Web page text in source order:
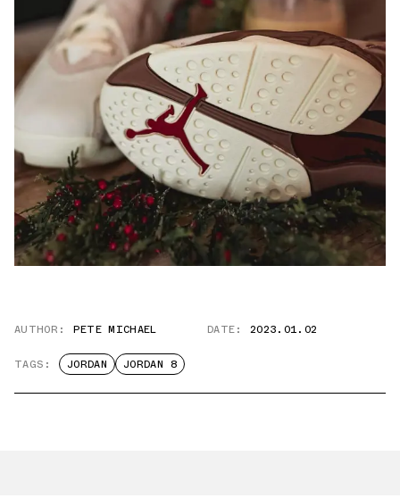
AUTHOR: PETE MICHAEL DATE: 2023.01.02
TAGS: JORDAN JORDAN 8